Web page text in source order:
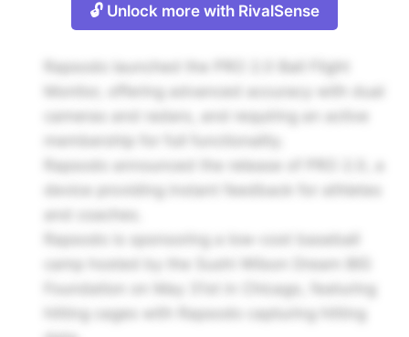
🔓 Unlock more with RivalSense
Rapsodo launched the PRO 2.0 Ball Flight
Monitor, offering advanced accuracy with dual
cameras and radars, and requiring an active
membership for full functionality.
Rapsodo announced the release of PRO 2.0, a
device providing instant feedback for athletes
and coaches.
Rapsodo is sponsoring a low-cost baseball
camp hosted by the Sushi Wilson Dream BIG
Foundation on May 31st in Chicago, featuring
hitting cages with Rapsodo capturing hitting